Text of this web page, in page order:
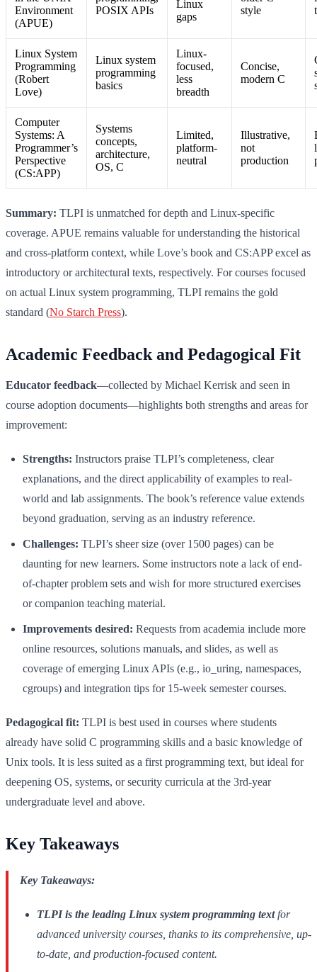
Environment
(APUE)
POSIX APIs
Linux
gaps
style
Linux System
Programming
(Robert
Love)
Linux system
programming
basics
Linux-
focused,
less
breadth
Concise,
modern C
Computer
Systems: A
Programmer’s
Perspective
(CS:APP)
Systems
concepts,
architecture,
OS, C
Limited,
platform-
neutral
Illustrative,
not
production
Summary: TLPI is unmatched for depth and Linux-specific
coverage. APUE remains valuable for understanding the historical
and cross-platform context, while Love’s book and CS:APP excel as
introductory or architectural texts, respectively. For courses focused
on actual Linux system programming, TLPI remains the gold
standard (No Starch Press).
Academic Feedback and Pedagogical Fit
Educator feedback—collected by Michael Kerrisk and seen in
course adoption documents—highlights both strengths and areas for
improvement:
Strengths: Instructors praise TLPI’s completeness, clear
explanations, and the direct applicability of examples to real-
world and lab assignments. The book’s reference value extends
beyond graduation, serving as an industry reference.
Challenges: TLPI’s sheer size (over 1500 pages) can be
daunting for new learners. Some instructors note a lack of end-
of-chapter problem sets and wish for more structured exercises
or companion teaching material.
Improvements desired: Requests from academia include more
online resources, solutions manuals, and slides, as well as
coverage of emerging Linux APIs (e.g., io_uring, namespaces,
cgroups) and integration tips for 15-week semester courses.
Pedagogical fit: TLPI is best used in courses where students
already have solid C programming skills and a basic knowledge of
Unix tools. It is less suited as a first programming text, but ideal for
deepening OS, systems, or security curricula at the 3rd-year
undergraduate level and above.
Key Takeaways
Key Takeaways:
TLPI is the leading Linux system programming textfor
advanced university courses, thanks to its comprehensive, up-
to-date, and production-focused content.